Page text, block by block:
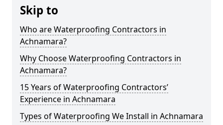
Skip to
Who are Waterproofing Contractors in
Achnamara?
Why Choose Waterproofing Contractors in
Achnamara?
15 Years of Waterproofing Contractors’
Experience in Achnamara
Types of Waterproofing We Install in Achnamara